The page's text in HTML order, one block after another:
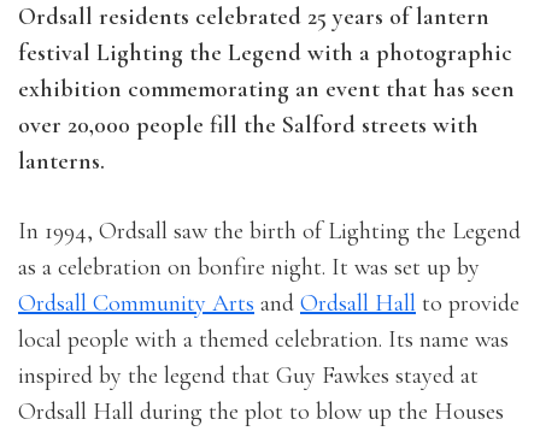
Ordsall residents celebrated 25 years of lantern
festival Lighting the Legend with a photographic
exhibition commemorating an event that has seen
over 20,000 people fill the Salford streets with
lanterns.
In 1994, Ordsall saw the birth of Lighting the Legend
as a celebration on bonfire night. It was set up by
Ordsall Community Arts and Ordsall Hall to provide
local people with a themed celebration. Its name was
inspired by the legend that Guy Fawkes stayed at
Ordsall Hall during the plot to blow up the Houses